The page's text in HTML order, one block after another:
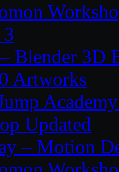
Blender 3D
Artworks
Updated
– Motion